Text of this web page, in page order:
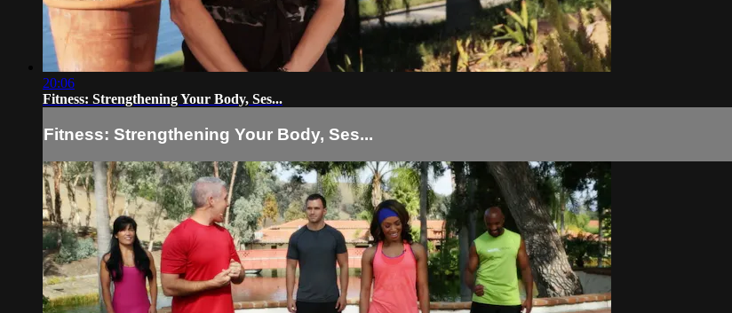
20:06
Fitness: Strengthening Your Body, Ses...
Fitness: Strengthening Your Body, Ses...